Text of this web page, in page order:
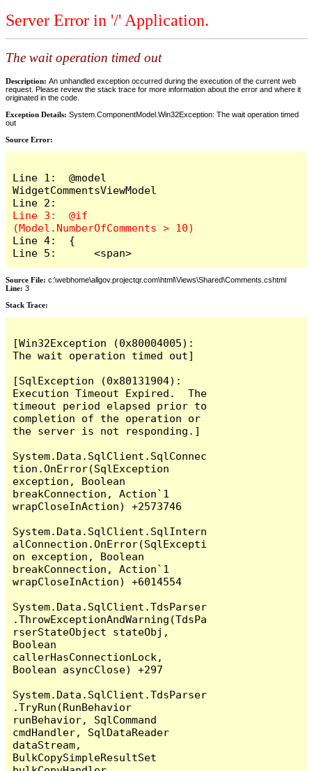
Server Error in '/' Application.
The wait operation timed out
Description: An unhandled exception occurred during the execution of the current web
request. Please review the stack trace for more information about the error and where it
originated in the code.
Exception Details: System.ComponentModel.Win32Exception: The wait operation timed
out
Source Error:
Line 1:  @model
WidgetCommentsViewModel
Line 3:  @if
Line 4:  {
Line 5:      <span>
Source File: c:\webhome\allgov.projectqr.com\html\Views\Shared\Comments.cshtml
Line: 3
Stack Trace: